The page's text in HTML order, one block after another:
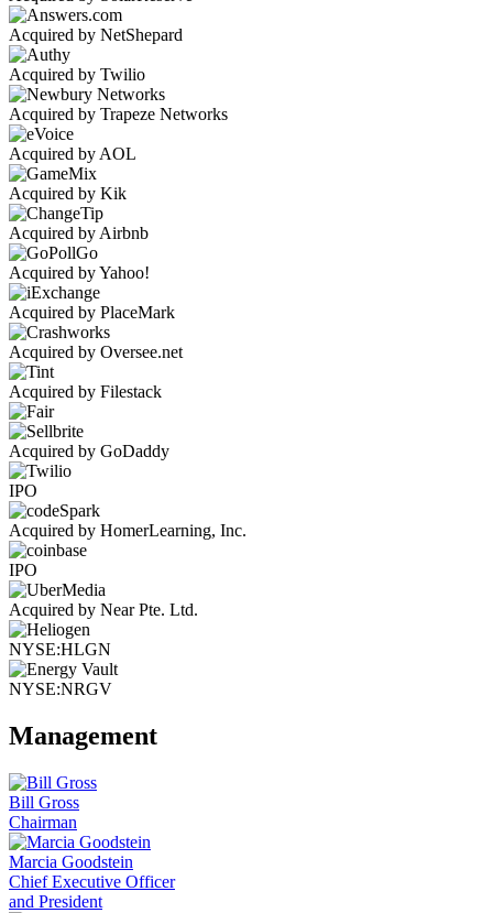
Acquired by NetShepard
Acquired by Twilio
Acquired by Trapeze Networks
Acquired by AOL
Acquired by Kik
Acquired by Airbnb
Acquired by Yahoo!
Acquired by PlaceMark
Acquired by Oversee.net
Acquired by Filestack
Acquired by GoDaddy
IPO
Acquired by HomerLearning, Inc.
IPO
Acquired by Near Pte. Ltd.
NYSE:HLGN
NYSE:NRGV
Management
Bill Gross
Chairman
Marcia Goodstein
Chief Executive Officer
and President